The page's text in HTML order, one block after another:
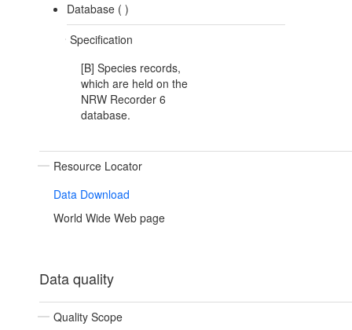
Database ( )
Specification
[B] Species records,
which are held on the
NRW Recorder 6
database.
Resource Locator
Data Download
World Wide Web page
Data quality
Quality Scope